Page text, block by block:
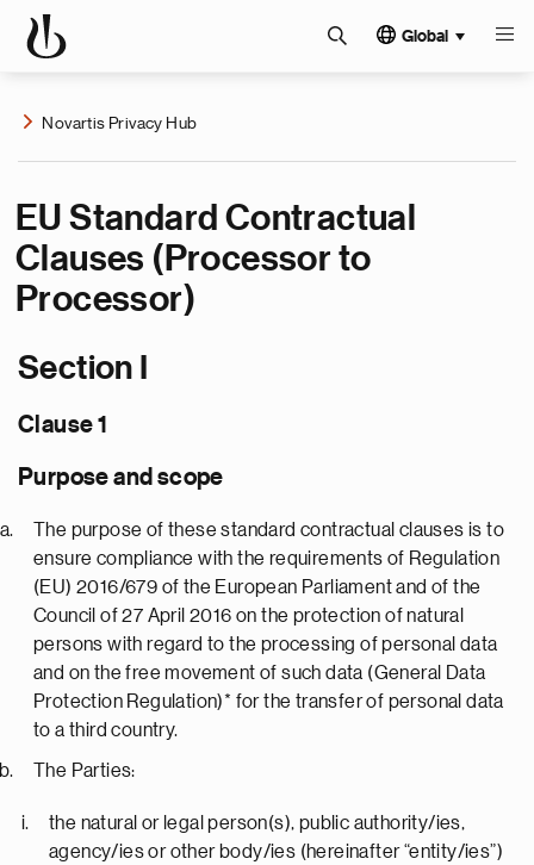
Global
Novartis Privacy Hub
EU Standard Contractual
Clauses (Processor to
Processor)
Section I
Clause 1
Purpose and scope
The purpose of these standard contractual clauses is to
ensure compliance with the requirements of Regulation
(EU) 2016/679 of the European Parliament and of the
Council of 27 April 2016 on the protection of natural
persons with regard to the processing of personal data
and on the free movement of such data (General Data
Protection Regulation)* for the transfer of personal data
to a third country.
The Parties:
the natural or legal person(s), public authority/ies,
agency/ies or other body/ies (hereinafter “entity/ies”)